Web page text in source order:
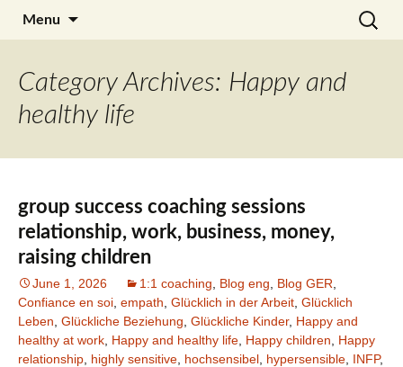
Julia Noyel I Coaching
Menu
Search
for:
Category Archives: Happy and
healthy life
group success coaching sessions
relationship, work, business, money,
raising children
June 1, 2026 1:1 coaching Blog eng Blog GER
Confiance en soi empath Glücklich in der Arbeit Glücklich
Leben Glückliche Beziehung Glückliche Kinder, Happy and
healthy at work Happy and healthy life Happy children
Happy
relationship highly sensitive hochsensibel hypersensible INFP,